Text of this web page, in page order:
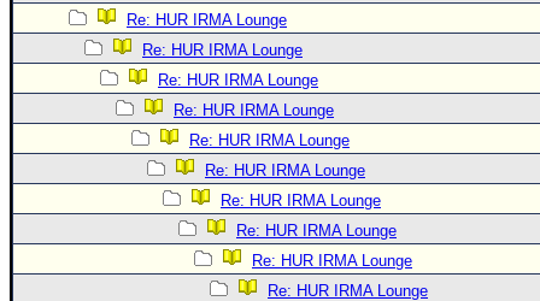
Re: HUR IRMA Lounge
Re: HUR IRMA Lounge
Re: HUR IRMA Lounge
Re: HUR IRMA Lounge
Re: HUR IRMA Lounge
Re: HUR IRMA Lounge
Re: HUR IRMA Lounge
Re: HUR IRMA Lounge
Re: HUR IRMA Lounge
Re: HUR IRMA Lounge